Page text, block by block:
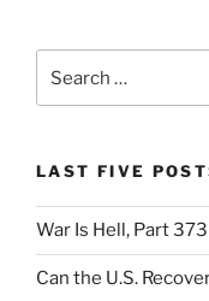
for:
LAST FIVE
War Is Hell, Part 373
Can the U.S.